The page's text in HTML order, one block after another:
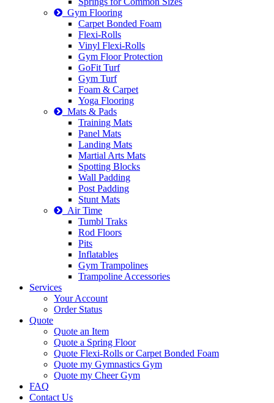
Gym Flooring
Carpet Bonded Foam
Flexi-Rolls
Vinyl Flexi-Rolls
Gym Floor Protection
GoFit Turf
Gym Turf
Foam & Carpet
Yoga Flooring
Mats & Pads
Training Mats
Panel Mats
Landing Mats
Martial Arts Mats
Spotting Blocks
Wall Padding
Post Padding
Stunt Mats
Air Time
Tumbl Traks
Rod Floors
Pits
Inflatables
Gym Trampolines
Trampoline Accessories
Services
Your Account
Order Status
Quote
Quote an Item
Quote a Spring Floor
Quote Flexi-Rolls or Carpet Bonded Foam
Quote my Gymnastics Gym
Quote my Cheer Gym
FAQ
Contact Us